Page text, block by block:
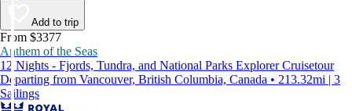
Add to trip
From $3377
Anthem of the Seas
12 Nights - Fjords, Tundra, and National Parks Explorer Cruisetour
Departing from Vancouver, British Columbia, Canada • 213.32mi | 3
Sailings